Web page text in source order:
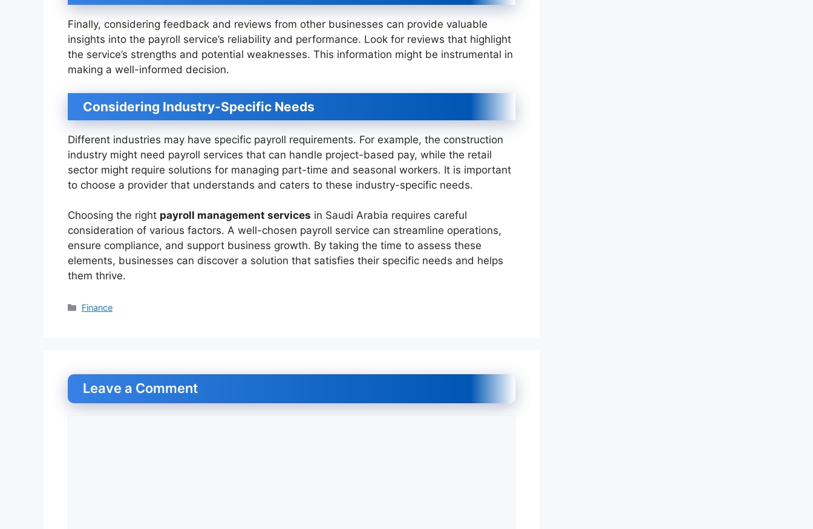
Finally, considering feedback and reviews from other businesses can provide valuable
insights into the payroll service’s reliability and performance. Look for reviews that highlight
the service’s strengths and potential weaknesses. This information might be instrumental in
making a well-informed decision.
Considering Industry-Specific Needs
Different industries may have specific payroll requirements. For example, the construction
industry might need payroll services that can handle project-based pay, while the retail
sector might require solutions for managing part-time and seasonal workers. It is important
to choose a provider that understands and caters to these industry-specific needs.
Choosing the right payroll management services in Saudi Arabia requires careful
consideration of various factors. A well-chosen payroll service can streamline operations,
ensure compliance, and support business growth. By taking the time to assess these
elements, businesses can discover a solution that satisfies their specific needs and helps
them thrive.
Categories
Finance
Leave a Comment